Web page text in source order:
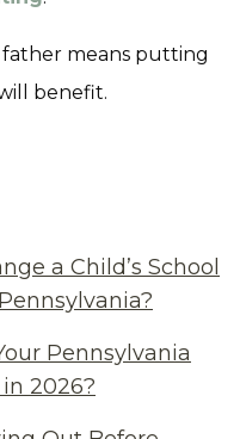
father means putting
benefit.
a Child’s School
Pennsylvania
2026?